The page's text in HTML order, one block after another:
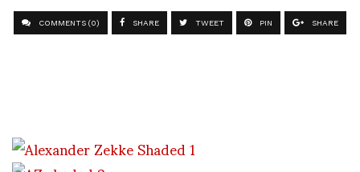
COMMENTS (0) SHARE TWEET PIN SHARE